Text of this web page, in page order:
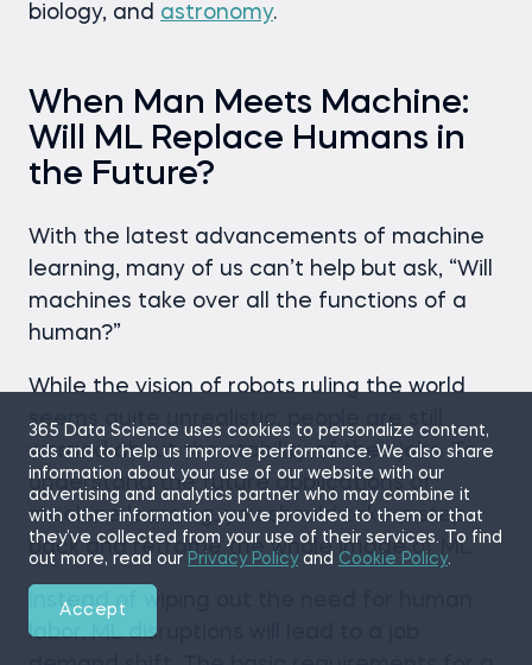
biology, and astronomy.
When Man Meets Machine:
Will ML Replace Humans in
the Future?
With the latest advancements of machine
learning, many of us can’t help but ask, “Will
machines take over all the functions of a
human?”
While the vision of robots ruling the world
seems quite unrealistic, people are still
worried about the stability of their jobs. To
understand the future applications of
machine learning, you should take a step
back and reframe the whole image of ML.
Instead of wiping out the need for human
labor, ML disruptions will lead to a job
365 Data Science uses cookies to personalize content,
ads and to help us improve performance. We also share
information about your use of our website with our
advertising and analytics partner who may combine it
with other information you’ve provided to them or that
they’ve collected from your use of their services. To find
out more, read our Privacy Policyand Cookie Policy.
Accept